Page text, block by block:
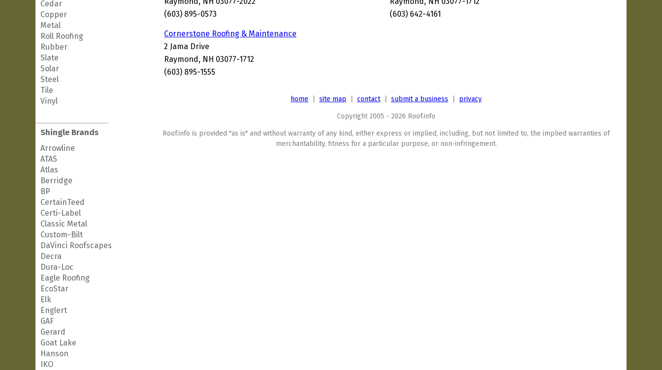
Cedar
Copper
Metal
Roll Roofing
Rubber
Slate
Solar
Steel
Tile
Vinyl
Shingle Brands
Arrowline
ATAS
Atlas
Berridge
BP
CertainTeed
Certi-Label
Classic Metal
Custom-Bilt
DaVinci Roofscapes
Decra
Dura-Loc
Eagle Roofing
EcoStar
Elk
Englert
GAF
Gerard
Goat Lake
Hanson
IKO
(603) 895-0573
(603) 642-4161
Cornerstone Roofing & Maintenance
2 Jama Drive
Raymond, NH 03077-1712
(603) 895-1555
home site map contact| submit a business privacy
Copyright 2005 - 2026 Roof.info
Roof.info is provided "as is" and without warranty of any kind, either express or implied, including, but not limited to, the implied warranties of
merchantability, fitness for a particular purpose, or non-infringement.